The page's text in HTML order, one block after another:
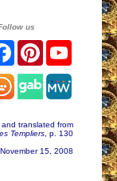
us
FacebookPinterest
translated from
Templiers , p. 130
15, 2008